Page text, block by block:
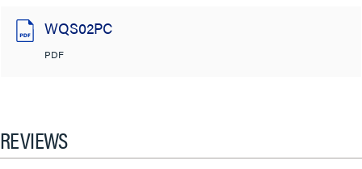
WQS02PC
PDF
REVIEWS